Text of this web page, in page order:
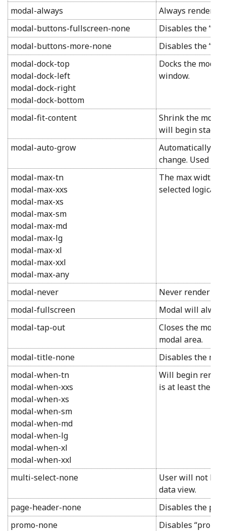
modal-always
Always render
modal-buttons-fullscreen-none
Disables the
modal-buttons-more-none
Disables the
modal-dock-top
modal-dock-left
modal-dock-right
modal-dock-bottom
Docks the
window.
modal-fit-content
Shrink the
will begin
modal-auto-grow
Automatically
change. Used in
modal-max-tn
modal-max-xxs
modal-max-xs
modal-max-sm
modal-max-md
modal-max-lg
modal-max-xl
modal-max-xxl
modal-max-any
The max width
selected logical
modal-never
Never render
modal-fullscreen
Modal will
modal-tap-out
Closes the
modal area.
modal-title-none
Disables the
modal-when-tn
modal-when-xxs
modal-when-xs
modal-when-sm
modal-when-md
modal-when-lg
modal-when-xl
modal-when-xxl
Will begin
is at least the
multi-select-none
User will not be
data view.
page-header-none
Disables the
promo-none
Disables